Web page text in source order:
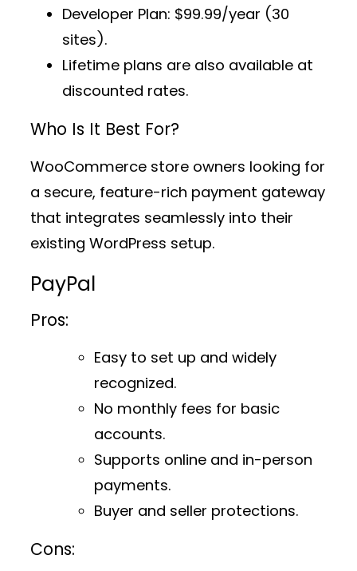
Developer Plan: $99.99/year (30
sites).
Lifetime plans are also available at
discounted rates.
Who Is It Best For?
WooCommerce store owners looking for
a secure, feature-rich payment gateway
that integrates seamlessly into their
existing WordPress setup.
PayPal
Pros:
Easy to set up and widely
recognized.
No monthly fees for basic
accounts.
Supports online and in-person
payments.
Buyer and seller protections.
Cons: